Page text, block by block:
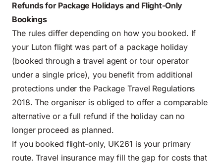
Refunds for Package Holidays and Flight-Only
Bookings
The rules differ depending on how you booked. If
your Luton flight was part of a package holiday
(booked through a travel agent or tour operator
under a single price), you benefit from additional
protections under the Package Travel Regulations
2018. The organiser is obliged to offer a comparable
alternative or a full refund if the holiday can no
longer proceed as planned.
If you booked flight-only, UK261 is your primary
route. Travel insurance may fill the gap for costs that